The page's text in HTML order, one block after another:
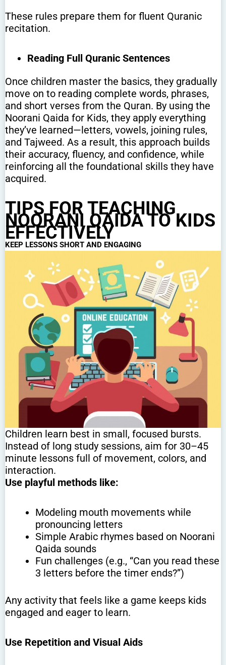
These rules prepare them for fluent Quranic
recitation.
Reading Full Quranic Sentences
Once children master the basics, they gradually
move on to reading complete words, phrases,
and short verses from the Quran. By using the
Noorani Qaida for Kids, they apply everything
they’ve learned—letters, vowels, joining rules,
and Tajweed. As a result, this approach builds
their accuracy, fluency, and confidence, while
reinforcing all the foundational skills they have
acquired.
TIPS FOR TEACHING
NOORANI QAIDA TO KIDS
EFFECTIVELY
KEEP LESSONS SHORT AND ENGAGING
Children learn best in small, focused bursts.
Instead of long study sessions, aim for 30–45
minute lessons full of movement, colors, and
interaction.
Use playful methods like:
Modeling mouth movements while
pronouncing letters
Simple Arabic rhymes based on Noorani
Qaida sounds
Fun challenges (e.g., “Can you read these
3 letters before the timer ends?”)
Any activity that feels like a game keeps kids
engaged and eager to learn.
Use Repetition and Visual Aids